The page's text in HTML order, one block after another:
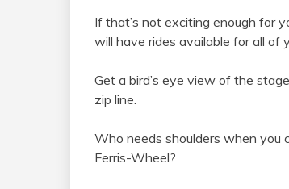
If that’s not exciting enough for
will have rides available for all of
Get a bird’s eye view of the
zip line.
Who needs shoulders when you
Ferris-Wheel?